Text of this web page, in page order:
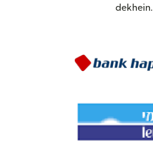
dekhein.